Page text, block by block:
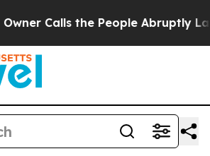
Abruptly Laid off “Simply